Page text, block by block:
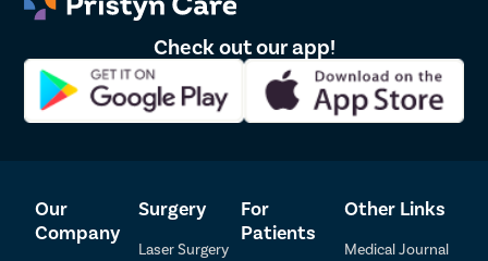
Check out our app!
Our
Company
Surgery
Laser Surgery
For
Patients
Other Links
Medical Journal